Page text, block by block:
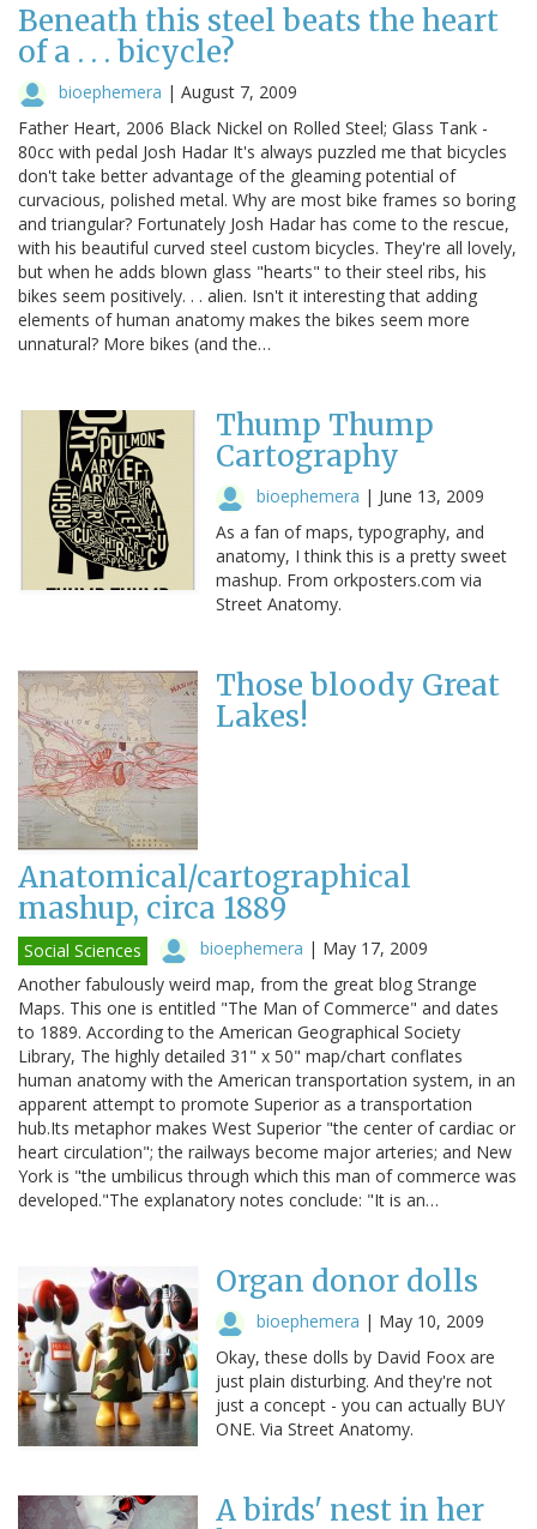
Beneath this steel beats the heart
of a . . . bicycle?
bioephemera | August 7, 2009
Father Heart, 2006 Black Nickel on Rolled Steel; Glass Tank -
80cc with pedal Josh Hadar It's always puzzled me that bicycles
don't take better advantage of the gleaming potential of
curvacious, polished metal. Why are most bike frames so boring
and triangular? Fortunately Josh Hadar has come to the rescue,
with his beautiful curved steel custom bicycles. They're all lovely,
but when he adds blown glass "hearts" to their steel ribs, his
bikes seem positively. . . alien. Isn't it interesting that adding
elements of human anatomy makes the bikes seem more
unnatural? More bikes (and the…
Thump Thump
Cartography
bioephemera | June 13, 2009
As a fan of maps, typography, and
anatomy, I think this is a pretty sweet
mashup. From orkposters.com via
Street Anatomy.
Those bloody Great
Lakes!
Anatomical/cartographical
mashup, circa 1889
Social Sciences bioephemera | May 17, 2009
Another fabulously weird map, from the great blog Strange
Maps. This one is entitled "The Man of Commerce" and dates
to 1889. According to the American Geographical Society
Library, The highly detailed 31" x 50" map/chart conflates
human anatomy with the American transportation system, in an
apparent attempt to promote Superior as a transportation
hub.Its metaphor makes West Superior "the center of cardiac or
heart circulation"; the railways become major arteries; and New
York is "the umbilicus through which this man of commerce was
developed."The explanatory notes conclude: "It is an…
Organ donor dolls
bioephemera | May 10, 2009
Okay, these dolls by David Foox are
just plain disturbing. And they're not
just a concept - you can actually BUY
ONE. Via Street Anatomy.
A birds' nest in her